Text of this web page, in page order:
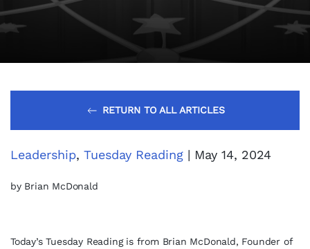
RETURN TO ALL ARTICLES
Leadership, Tuesday Reading | May 14, 2024
by Brian McDonald
Today’s Tuesday Reading is from Brian McDonald, Founder of